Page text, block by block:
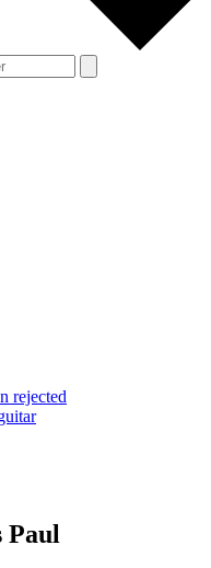
rejected
Paul